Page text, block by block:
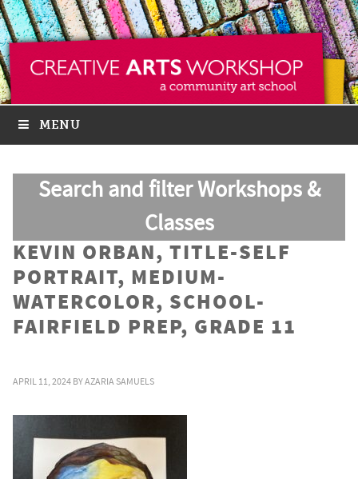
MENU
Search and filter Workshops &
Classes
KEVIN ORBAN, TITLE-SELF
PORTRAIT, MEDIUM-
WATERCOLOR, SCHOOL-
FAIRFIELD PREP, GRADE 11
APRIL 11, 2024 BYAZARIA SAMUELS